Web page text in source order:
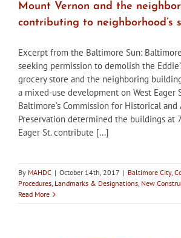
Mount Vernon and the
contributing to neighborhood’s
Excerpt from the Baltimore Sun:
seeking permission to demolish the
grocery store and the neighboring
a mixed-use development on West Eager
Baltimore’s Commission for Historical
Preservation determined the buildings at
Eager St. contribute [...]
By MAHDC | October 14th, 2017 | Baltimore City,
Procedures, Landmarks & Designations, New
Read More